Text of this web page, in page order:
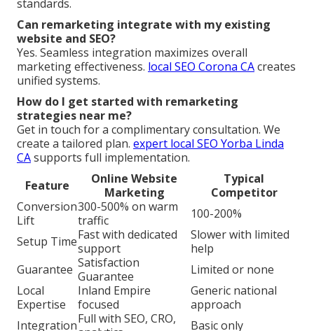
standards.
Can remarketing integrate with my existing
website and SEO?
Yes. Seamless integration maximizes overall
marketing effectiveness. local SEO Corona CAcreates
unified systems.
How do I get started with remarketing
strategies near me?
Get in touch for a complimentary consultation. We
create a tailored plan. expert local SEO Yorba Linda
CAsupports full implementation.
Feature
Online Website
Marketing
Typical
Competitor
Conversion
Lift
300-500% on warm
traffic
100-200%
Setup TimeFast with dedicated
support
Slower with limited
help
Guarantee Satisfaction
Guarantee
Limited or none
Local
Expertise
Inland Empire
focused
Generic national
approach
IntegrationFull with SEO, CRO,
Basic only